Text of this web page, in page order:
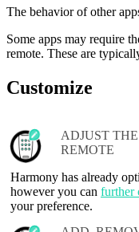
The behavior of other
Some apps may require
remote. These are
Customize
ADJUST
REMOTE
Harmony has already
however you can further
your preference.